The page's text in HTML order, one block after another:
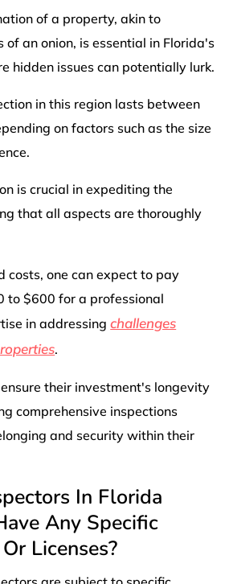
of a property, akin to
of an onion, is essential in Florida's
hidden issues can potentially lurk.
in this region lasts between
on factors such as the size
is crucial in expediting the
that all aspects are thoroughly
costs, one can expect to pay
to $600 for a professional
in addressingchallenges
.
their investment's longevity
comprehensive inspections
and security within their
In Florida
Any Specific
Licenses?